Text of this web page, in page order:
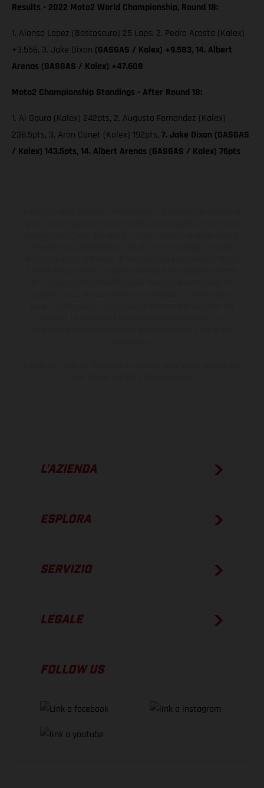
Results - 2022 Moto2 World Championship, Round 18:
1. Alonso Lopez (Boscoscuro) 25 Laps; 2. Pedro Acosta (Kalex)
+3.556, 3. Jake Dixon (GASGAS / Kalex) +9.583, 14. Albert
Arenas (GASGAS / Kalex) +47.608
Moto2 Championship Standings - After Round 18:
1. Ai Ogura (Kalex) 242pts, 2. Augusto Fernandez (Kalex)
238.5pts, 3. Aron Canet (Kalex) 192pts, 7. Jake Dixon (GASGAS
/ Kalex) 143.5pts, 14. Albert Arenas (GASGAS / Kalex) 76pts
L’AZIENDA
ESPLORA
SERVIZIO
LEGALE
FOLLOW US